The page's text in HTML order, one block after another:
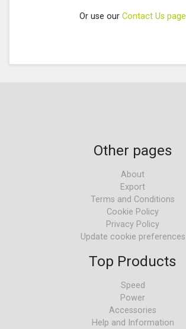
Or use our Contact Us page
Other pages
About
Export
Terms and Conditions
Cookie Policy
Privacy Policy
Update cookie preferences
Top Products
Speed
Power
Accessories
Help and Information